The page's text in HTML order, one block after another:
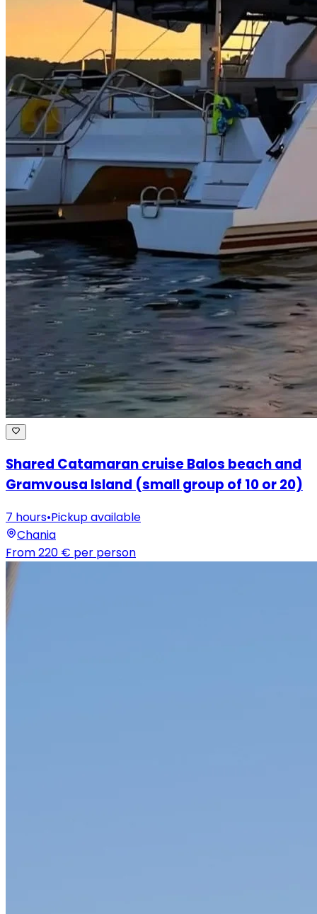
Shared Catamaran cruise Balos beach and
Gramvousa Island (small group of 10 or 20)
7 hours•Pickup available
Chania
From220 € per person